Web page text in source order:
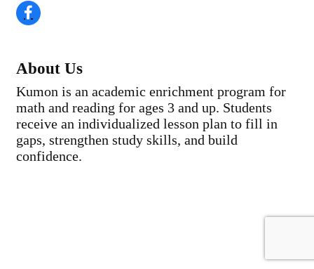
About Us
Kumon is an academic enrichment program for
math and reading for ages 3 and up. Students
receive an individualized lesson plan to fill in
gaps, strengthen study skills, and build
confidence.